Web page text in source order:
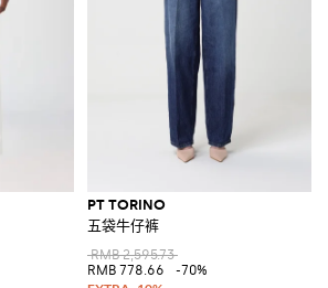
PT TORINO
五袋牛仔裤
RMB 2,595.73
RMB 778.66
-70%